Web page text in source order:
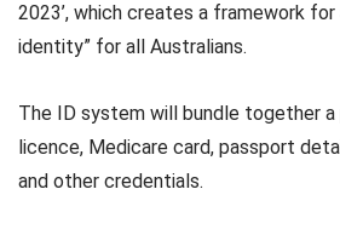
2023’, which creates a framework
identity” for all Australians.
The ID system will bundle together a
licence, Medicare card, passport
and other credentials.